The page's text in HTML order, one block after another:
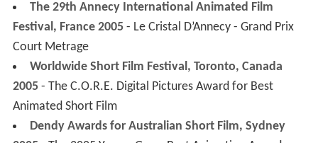
The 29th Annecy International Animated Film
Festival, France 2005- Le Cristal D’Annecy - Grand Prix
Court Metrage
Worldwide Short Film Festival, Toronto, Canada
2005- The C.O.R.E. Digital Pictures Award for Best
Animated Short Film
Dendy Awards for Australian Short Film, Sydney